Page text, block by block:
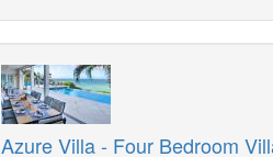
Azure Villa - Four Bedroom